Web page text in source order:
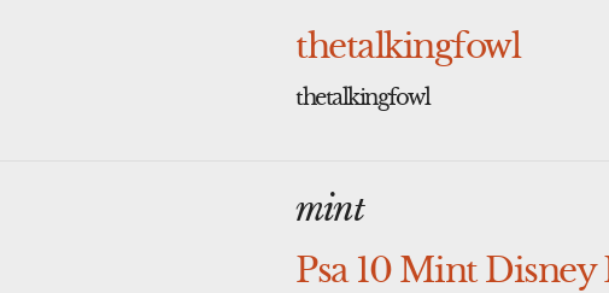
thetalkingfowl
thetalkingfowl
mint
Psa 10 Mint